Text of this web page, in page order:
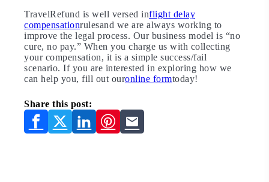
TravelRefund is well versed inflight delay
compensationrulesand we are always working to
improve the legal process. Our business model is “no
cure, no pay.” When you charge us with collecting
your compensation, it is a simple success/fail
scenario. If you are interested in exploring how we
can help you, fill out ouronline formtoday!
Share this post: